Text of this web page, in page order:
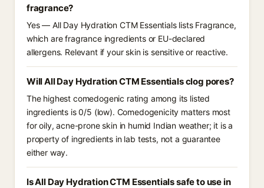
fragrance?
Yes — All Day Hydration CTM Essentials lists Fragrance,
which are fragrance ingredients or EU-declared
allergens. Relevant if your skin is sensitive or reactive.
Will All Day Hydration CTM Essentials clog pores?
The highest comedogenic rating among its listed
ingredients is 0/5 (low). Comedogenicity matters most
for oily, acne-prone skin in humid Indian weather; it is a
property of ingredients in lab tests, not a guarantee
either way.
Is All Day Hydration CTM Essentials safe to use in